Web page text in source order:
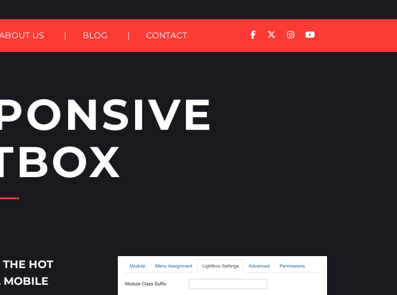
US BLOG CONTACT
THE HOT
MOBILE